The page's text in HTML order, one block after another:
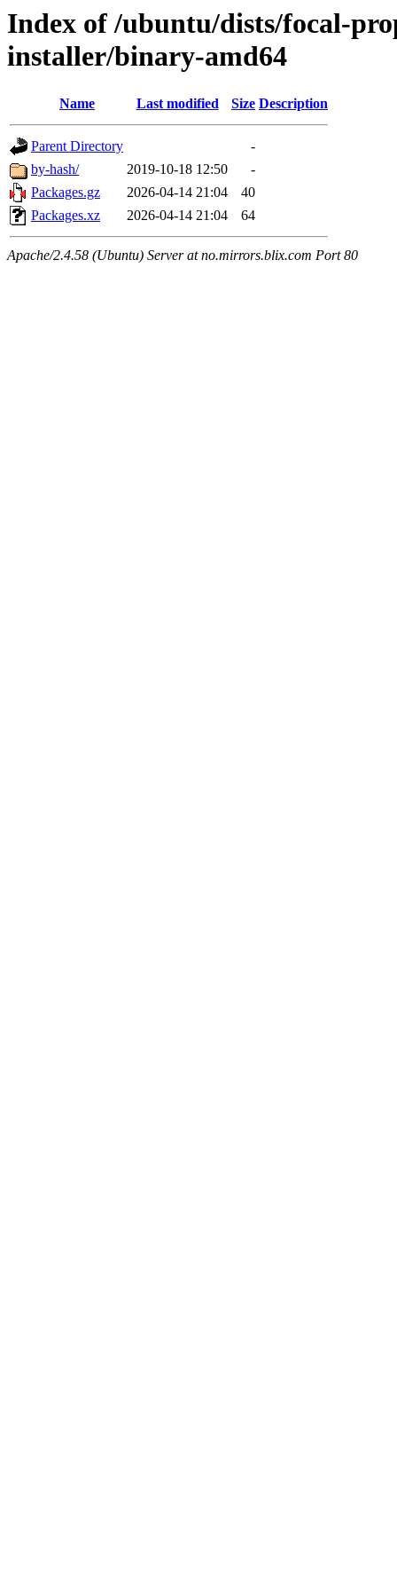
Index of /ubuntu/dists/focal-
installer/binary-amd64
Name Last modified Size Description
Parent Directory
-
by-hash/
2019-10-18 12:50
-
Packages.gz
2026-04-14 21:04
40
Packages.xz
2026-04-14 21:04 64
Apache/2.4.58 (Ubuntu) Server at no.mirrors.blix.com Port 80